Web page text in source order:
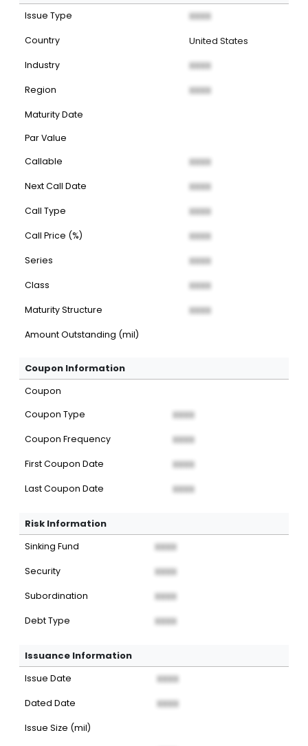
Issue Type XXXX
Country United States
Industry XXXX
Region XXXX
Maturity Date
Par Value
Callable
XXXX
Next Call Date XXXX
Call Type XXXX
Call Price (%) XXXX
Series XXXX
Class XXXX
Maturity Structure XXXX
Amount Outstanding (mil)
Coupon Information
Coupon
Coupon Type
XXXX
Coupon Frequency XXXX
First Coupon Date XXXX
Last Coupon Date XXXX
Risk Information
Sinking Fund XXXX
Security XXXX
Subordination XXXX
Debt Type XXXX
Issuance Information
Issue Date XXXX
Dated Date XXXX
Issue Size (mil)